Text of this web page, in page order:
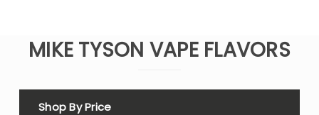
MIKE TYSON VAPE FLAVORS
Shop By Price